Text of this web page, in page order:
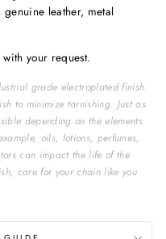
leather, metal
your request.
grade electroplated finish.
to minimize tarnishing. Just as
depending on the elements
oils, lotions, perfumes,
can impact the life of the
care for your chain like you